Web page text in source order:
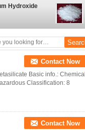
Hydroxide
Contact Now
Basic info.: Chemical
Classification: 8
Contact Now